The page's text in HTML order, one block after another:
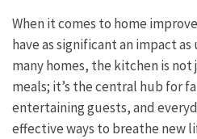
When it comes to home
have as significant an impact
many homes, the kitchen is
meals; it’s the central hub for
entertaining guests, and
effective ways to breathe new